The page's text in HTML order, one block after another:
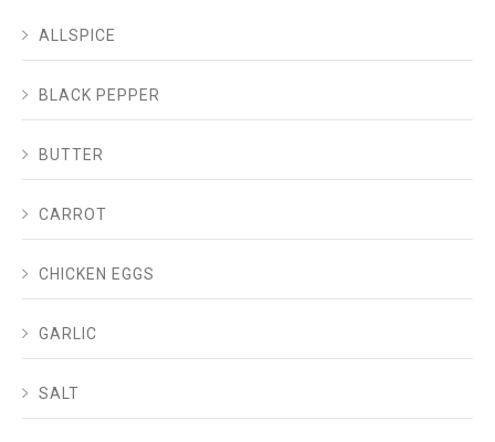
ALLSPICE
BLACK PEPPER
BUTTER
CARROT
CHICKEN EGGS
GARLIC
SALT